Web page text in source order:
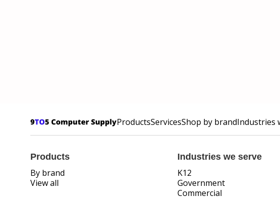
ProductsServicesShop by brandIndustries
Products
By brand
View all
Industries we serve
K12
Government
Commercial